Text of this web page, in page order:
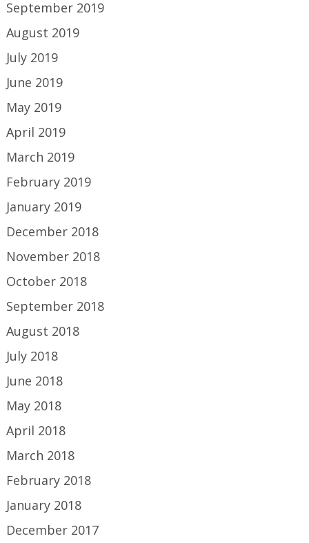
September 2019
August 2019
July 2019
June 2019
May 2019
April 2019
March 2019
February 2019
January 2019
December 2018
November 2018
October 2018
September 2018
August 2018
July 2018
June 2018
May 2018
April 2018
March 2018
February 2018
January 2018
December 2017